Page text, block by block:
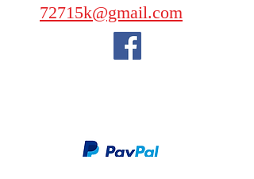
72715k@gmail.com